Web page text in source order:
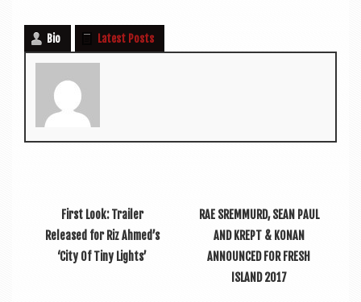
Bio Latest Posts
First Look: Trailer
Released for Riz Ahmed’s
‘City Of Tiny Lights’
RAE SREMMURD, SEAN PAUL
AND KREPT & KONAN
ANNOUNCED FOR FRESH
ISLAND 2017